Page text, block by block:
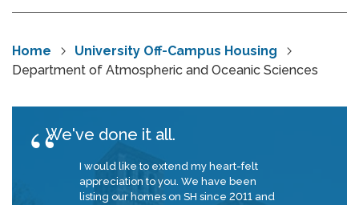
Home
University Off-Campus Housing
Department of Atmospheric and Oceanic Sciences
We've done it all.
I would like to extend my heart-felt
appreciation to you. We have been
listing our homes on SH since 2011 and